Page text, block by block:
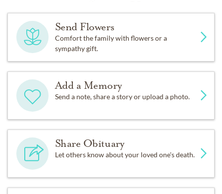
Send Flowers
Comfort the family with flowers or a
sympathy gift.
Add a Memory
Send a note, share a story or upload a photo.
Share Obituary
Let others know about your loved one's death.